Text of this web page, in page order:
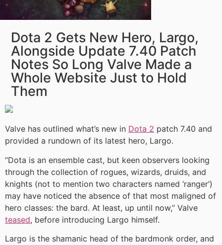
Dota 2 Gets New Hero, Largo,
Alongside Update 7.40 Patch
Notes So Long Valve Made a
Whole Website Just to Hold
Them
Valve has outlined what’s new in Dota 2 patch 7.40 and
provided a rundown of its latest hero, Largo.
“Dota is an ensemble cast, but keen observers looking
through the collection of rogues, wizards, druids, and
knights (not to mention two characters named ‘ranger’)
may have noticed the absence of that most maligned of
hero classes: the bard. At least, up until now,” Valve
teased, before introducing Largo himself.
Largo is the shamanic head of the bardmonk order, and